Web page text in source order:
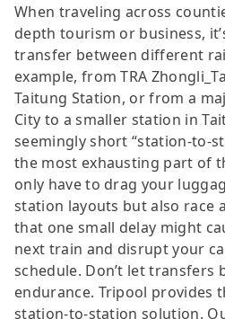
When traveling across
depth tourism or business,
transfer between different
example, from TRA
Taitung Station, or from a
City to a smaller station in
seemingly short “station-to-
the most exhausting part of
only have to drag your
station layouts but also race
that one small delay might
next train and disrupt your
schedule. Don’t let transfers
endurance. Tripool provides
station-to-station solution.